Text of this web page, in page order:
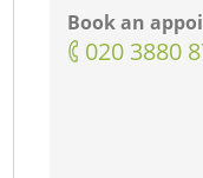
Book an
‎020 3880